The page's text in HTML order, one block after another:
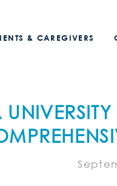
& CAREGIVERS